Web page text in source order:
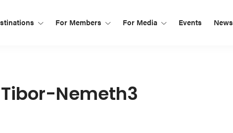
For Members For Media Events News
Nemeth3